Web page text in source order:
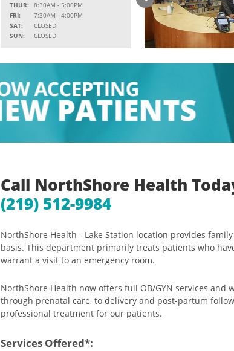
THUR:
8:30AM - 5:00PM
FRI:
7:30AM - 4:00PM
SAT:
CLOSED
SUN:
CLOSED
Call NorthShore Health
(219) 512-9984
NorthShore Health - Lake Station location provides
basis. This department primarily treats patients who
warrant a visit to an emergency room.
NorthShore Health now offers full OB/GYN services
through prenatal care, to delivery and post-partum
professional treatment for our patients.
Services Offered*: